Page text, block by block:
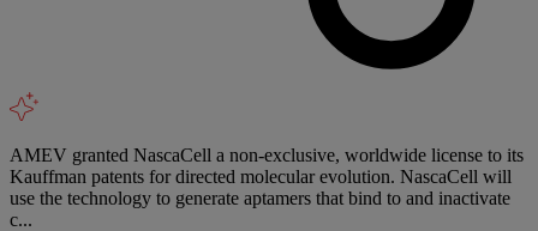
AMEV granted NascaCell a non-exclusive, worldwide license to its
Kauffman patents for directed molecular evolution. NascaCell will
use the technology to generate aptamers that bind to and inactivate
c...